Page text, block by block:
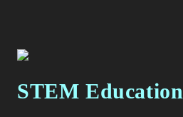
STEM Education